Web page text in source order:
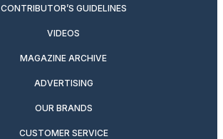
CONTRIBUTOR’S GUIDELINES
VIDEOS
MAGAZINE ARCHIVE
ADVERTISING
OUR BRANDS
CUSTOMER SERVICE